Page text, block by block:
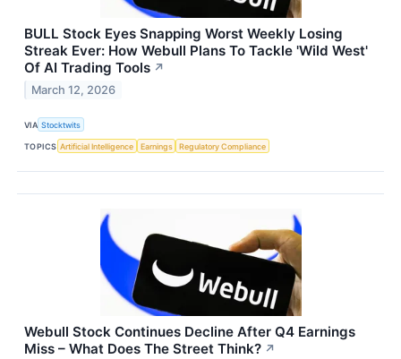
BULL Stock Eyes Snapping Worst Weekly Losing
Streak Ever: How Webull Plans To Tackle 'Wild West'
Of AI Trading Tools ↗
March 12, 2026
VIA Stocktwits
TOPICS Artificial Intelligence Earnings Regulatory Compliance
Webull Stock Continues Decline After Q4 Earnings
Miss – What Does The Street Think? ↗